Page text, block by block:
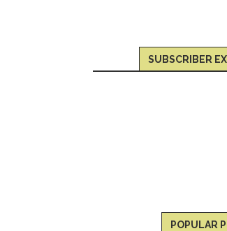
SUBSCRIBER
POPULAR